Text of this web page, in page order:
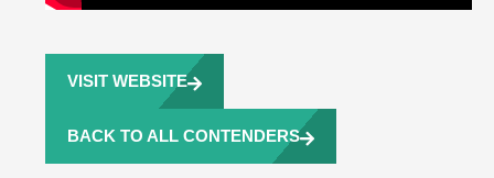
VISIT WEBSITE
BACK TO ALL CONTENDERS